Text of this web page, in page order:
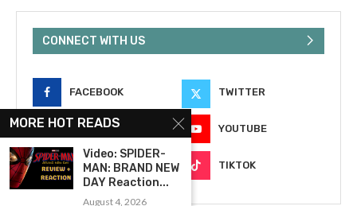
CONNECT WITH US
FACEBOOK TWITTER
INSTAGRAM YOUTUBE
EMAIL TIKTOK
MORE HOT READS
Video: SPIDER-
MAN: BRAND NEW
DAY Reaction...
August 4, 2026